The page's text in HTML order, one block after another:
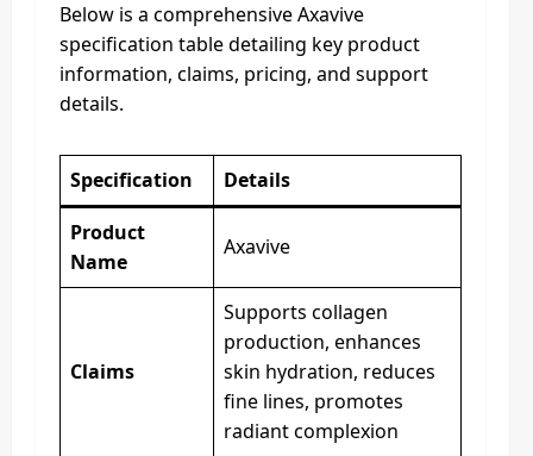
Below is a comprehensive Axavive
specification table detailing key product
information, claims, pricing, and support
details.
Specification
Details
Product
Name
Axavive
Claims
Supports collagen
production, enhances
skin hydration, reduces
fine lines, promotes
radiant complexion